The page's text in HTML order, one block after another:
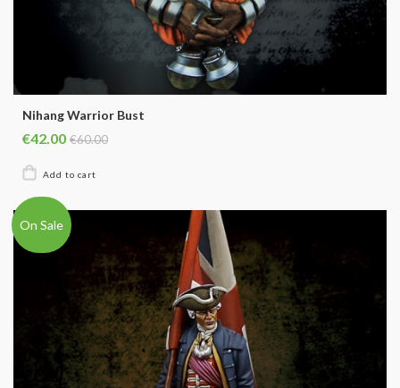
Nihang Warrior Bust
€42.00 €60.00
On Sale